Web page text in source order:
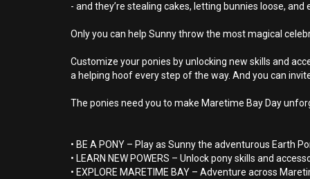
- and they’re stealing cakes, letting bunnies loose, and
Only you can help Sunny throw the most magical
Customize your ponies by unlocking new skills and
a helping hoof every step of the way. And you can
The ponies need you to make Maretime Bay Day
• BE A PONY – Play as Sunny the adventurous Earth
• LEARN NEW POWERS – Unlock pony skills and
• EXPLORE MARETIME BAY – Adventure across